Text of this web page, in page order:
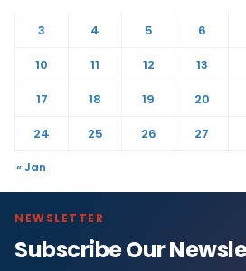
3
4 5 6
10
11 12 13
17
18 19 20
24
25 26 27
« Jan
NEWSLETTER
Subscribe Our